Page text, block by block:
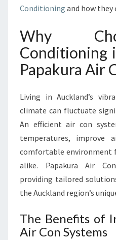
O
Conditioning and how they
Why
Conditioning
Papakura Air
Living in Auckland’s
climate can fluctuate
An efficient air con
temperatures, improve
comfortable environment
alike. Papakura Air
providing tailored
the Auckland region’s
The Benefits of
Air Con Systems